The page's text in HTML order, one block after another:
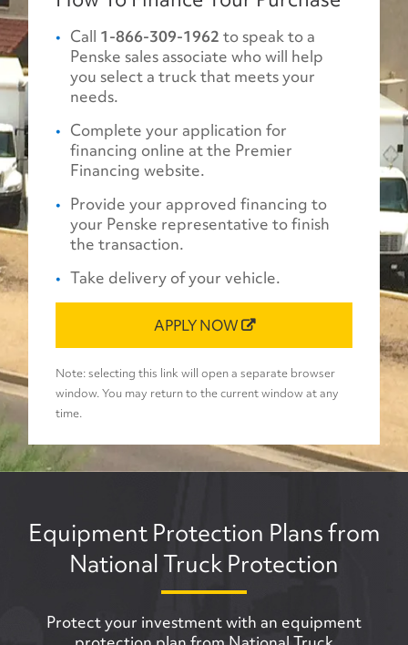
Call 1-866-309-1962 to speak to a
Penske sales associate who will help
you select a truck that meets your
needs.
Complete your application for
financing online at the Premier
Financing website.
Provide your approved financing to
your Penske representative to finish
the transaction.
Take delivery of your vehicle.
APPLY NOW
Note: selecting this link will open a separate browser
window. You may return to the current window at any
time.
Equipment Protection Plans from
National Truck Protection
Protect your investment with an equipment